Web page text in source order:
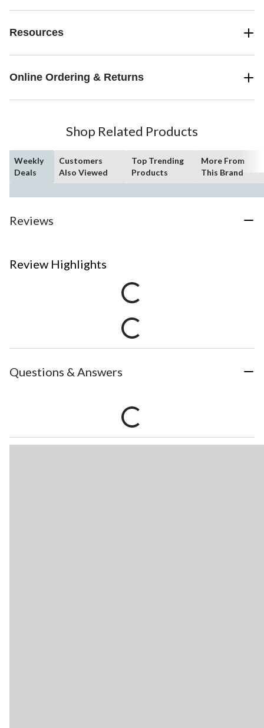
Resources
Online Ordering & Returns
Shop Related Products
Weekly
Deals
Customers
Also Viewed
Top Trending
Products
More From
This Brand
Reviews
Review Highlights
Questions & Answers